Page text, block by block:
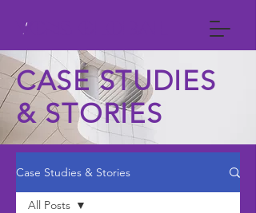
VCNS GLOBAL
CASE STUDIES
& STORIES
Case Studies & Stories
All Posts